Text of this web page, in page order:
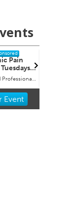
Pain
Edmond Counseling and Professional Development
Event